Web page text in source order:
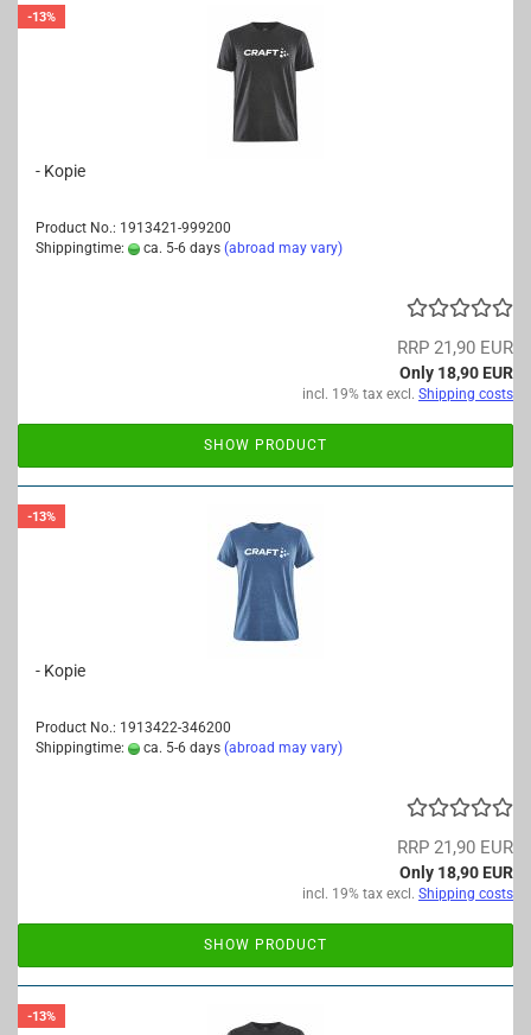
-13%
- Kopie
Product No.: 1913421-999200
Shippingtime:
ca. 5-6 days (abroad may vary)
RRP 21,90 EUR
Only 18,90 EUR
incl. 19% tax excl. Shipping costs
SHOW PRODUCT
-13%
- Kopie
Product No.: 1913422-346200
Shippingtime:
ca. 5-6 days (abroad may vary)
RRP 21,90 EUR
Only 18,90 EUR
incl. 19% tax excl. Shipping costs
SHOW PRODUCT
-13%